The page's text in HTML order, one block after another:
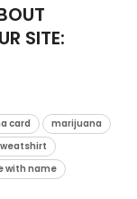
SITE:
card
marijuana
with name